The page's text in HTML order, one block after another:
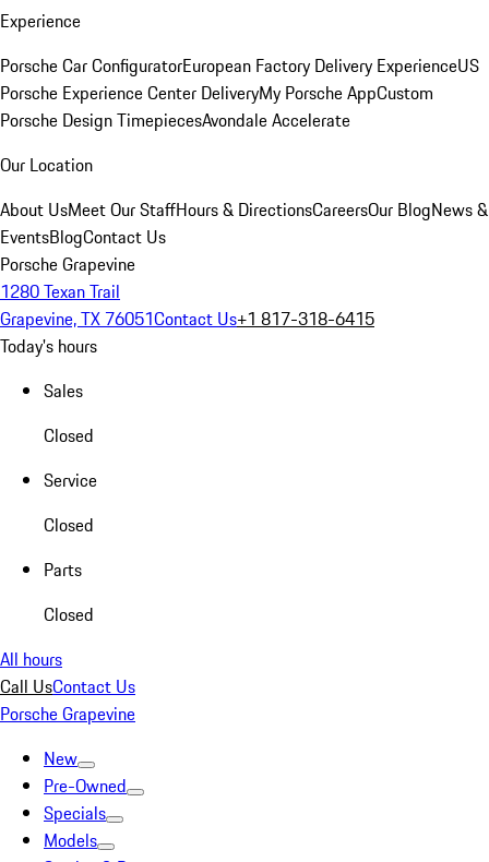
Experience
Porsche Car ConfiguratorEuropean Factory Delivery ExperienceUS
Porsche Experience Center DeliveryMy Porsche AppCustom
Porsche Design TimepiecesAvondale Accelerate
Our Location
About UsMeet Our StaffHours & DirectionsCareersOur BlogNews &
EventsBlogContact Us
Porsche Grapevine
1280 Texan Trail
Grapevine, TX 76051Contact Us+1 817-318-6415
Today's hours
Sales
Closed
Service
Closed
Parts
Closed
All hours
Call UsContact Us
Porsche Grapevine
New
Pre-Owned
Specials
Models